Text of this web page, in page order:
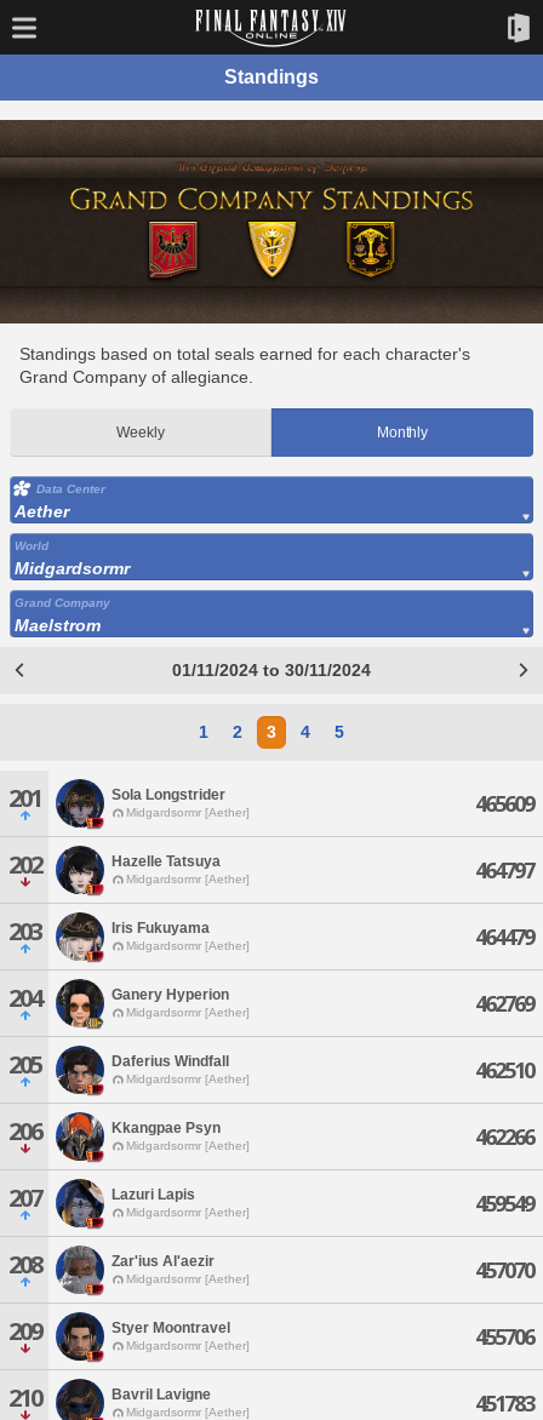
Standings
Standings based on total seals earned for each character's
Grand Company of allegiance.
Weekly Monthly
Data Center
Aether
World
Midgardsormr
Grand Company
Maelstrom
01/11/2024 to 30/11/2024
1 2 3 4 5
201 Sola Longstrider
Midgardsormr [Aether] 465609
202 Hazelle Tatsuya
Midgardsormr [Aether] 464797
203 Iris Fukuyama
Midgardsormr [Aether] 464479
204 Ganery Hyperion
Midgardsormr [Aether] 462769
205 Daferius Windfall
Midgardsormr [Aether] 462510
206 Kkangpae Psyn
Midgardsormr [Aether] 462266
207 Lazuri Lapis
Midgardsormr [Aether] 459549
208 Zar'ius Al'aezir
Midgardsormr [Aether] 457070
209 Styer Moontravel
Midgardsormr [Aether] 455706
210 Bavril Lavigne
Midgardsormr [Aether] 451783